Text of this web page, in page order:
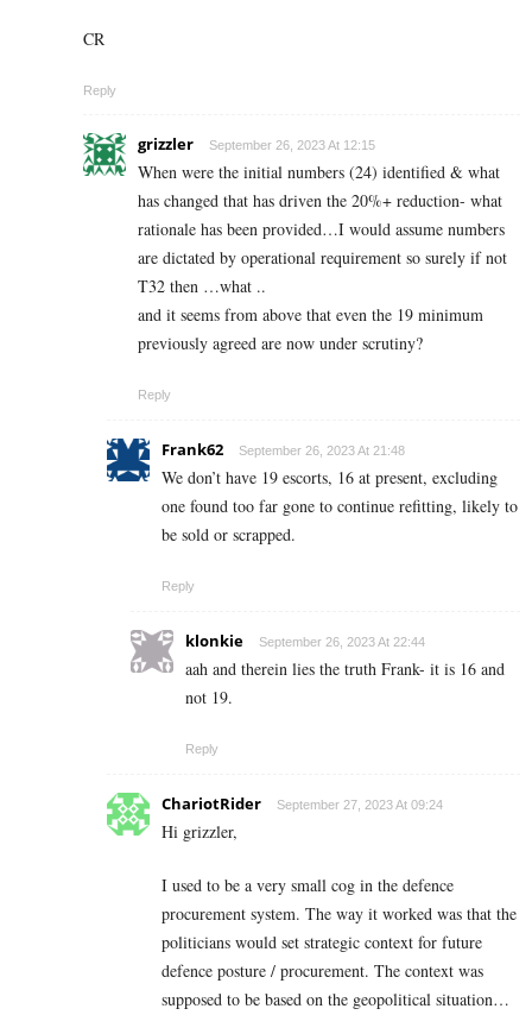
CR
Reply
grizzler September 26, 2023 At 12:15
When were the initial numbers (24) identified & what
has changed that has driven the 20%+ reduction- what
rationale has been provided…I would assume numbers
are dictated by operational requirement so surely if not
T32 then …what ..
and it seems from above that even the 19 minimum
previously agreed are now under scrutiny?
Reply
Frank62 September 26, 2023 At 21:48
We don’t have 19 escorts, 16 at present, excluding
one found too far gone to continue refitting, likely to
be sold or scrapped.
Reply
klonkie September 26, 2023 At 22:44
aah and therein lies the truth Frank- it is 16 and
not 19.
Reply
ChariotRider September 27, 2023 At 09:24
Hi grizzler,
I used to be a very small cog in the defence
procurement system. The way it worked was that the
politicians would set strategic context for future
defence posture / procurement. The context was
supposed to be based on the geopolitical situation…